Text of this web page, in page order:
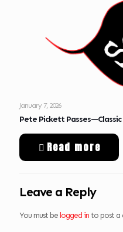
January 7, 2026
Pete Pickett Passes—Classic
Read more
Leave a Reply
You must be logged in to post a